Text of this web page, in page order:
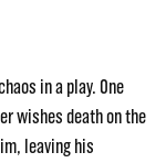
in a play. One
wishes death on the
leaving his